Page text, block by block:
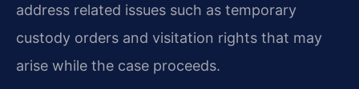
address related issues such as temporary
custody orders and visitation rights that may
arise while the case proceeds.